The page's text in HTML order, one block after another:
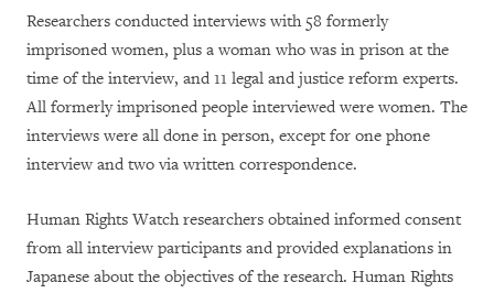
Researchers conducted interviews with 58 formerly
imprisoned women, plus a woman who was in prison at the
time of the interview, and 11 legal and justice reform experts.
All formerly imprisoned people interviewed were women. The
interviews were all done in person, except for one phone
interview and two via written correspondence.
Human Rights Watch researchers obtained informed consent
from all interview participants and provided explanations in
Japanese about the objectives of the research. Human Rights